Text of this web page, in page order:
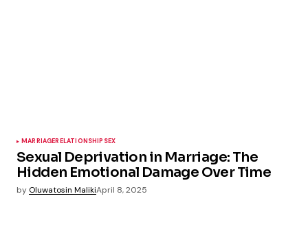
MARRIAGERELATIONSHIP SEX
Sexual Deprivation in Marriage: The
Hidden Emotional Damage Over Time
by Oluwatosin MalikiApril 8, 2025